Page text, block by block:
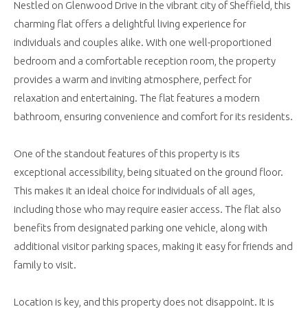
Nestled on Glenwood Drive in the vibrant city of Sheffield, this
charming flat offers a delightful living experience for
individuals and couples alike. With one well-proportioned
bedroom and a comfortable reception room, the property
provides a warm and inviting atmosphere, perfect for
relaxation and entertaining. The flat features a modern
bathroom, ensuring convenience and comfort for its residents.
One of the standout features of this property is its
exceptional accessibility, being situated on the ground floor.
This makes it an ideal choice for individuals of all ages,
including those who may require easier access. The flat also
benefits from designated parking one vehicle, along with
additional visitor parking spaces, making it easy for friends and
family to visit.
Location is key, and this property does not disappoint. It is